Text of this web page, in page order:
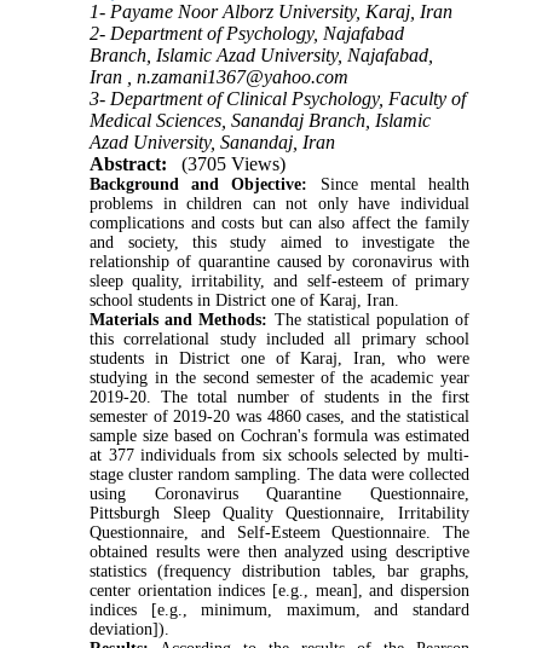
1- Payame Noor Alborz University, Karaj, Iran
2- Department of Psychology, Najafabad
Branch, Islamic Azad University, Najafabad,
Iran ,n.zamani1367@yahoo.com
3- Department of Clinical Psychology, Faculty of
Medical Sciences, Sanandaj Branch, Islamic
Azad University, Sanandaj, Iran
Abstract:
(3705 Views)
Background and Objective: Since mental health
problems in children can not only have individual
complications and costs but can also affect the family
and society, this study aimed to investigate the
relationship of quarantine caused by coronavirus with
sleep quality, irritability, and self-esteem of primary
school students in District one of Karaj, Iran.
Materials and Methods: The statistical population of
this correlational study included all primary school
students in District one of Karaj, Iran, who were
studying in the second semester of the academic year
2019-20. The total number of students in the first
semester of 2019-20 was 4860 cases, and the statistical
sample size based on Cochran's formula was estimated
at 377 individuals from six schools selected by multi-
stage cluster random sampling. The data were collected
using Coronavirus Quarantine Questionnaire,
Pittsburgh Sleep Quality Questionnaire, Irritability
Questionnaire, and Self-Esteem Questionnaire. The
obtained results were then analyzed using descriptive
statistics (frequency distribution tables, bar graphs,
center orientation indices [e.g., mean], and dispersion
indices [e.g., minimum, maximum, and standard
deviation]).